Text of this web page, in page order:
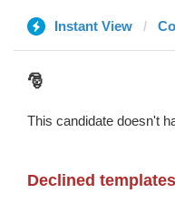
Instant View
🎅
This candidate doesn't
Declined templates